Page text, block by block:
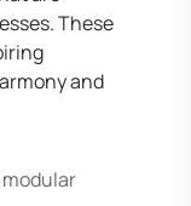
These
and
modular